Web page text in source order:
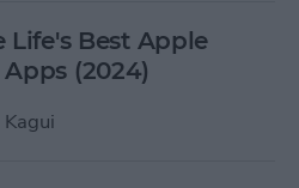
Life's Best Apple
(2024)